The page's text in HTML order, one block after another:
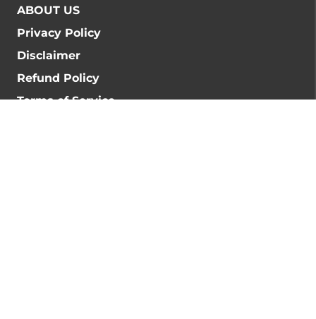
ABOUT US
Privacy Policy
Disclaimer
Refund Policy
Terms of Service